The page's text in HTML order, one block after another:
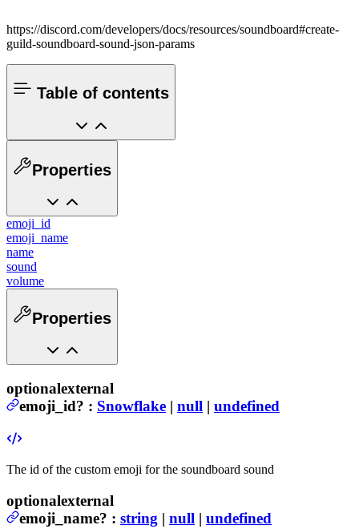
https://discord.com/developers/docs/resources/soundboard#create-
guild-soundboard-sound-json-params
Table of contents
Properties
emoji_id
emoji_name
name
sound
volume
Properties
optionalexternal
emoji_id? : Snowflake | null | undefined
The id of the custom emoji for the soundboard sound
optionalexternal
emoji_name? : string | null | undefined